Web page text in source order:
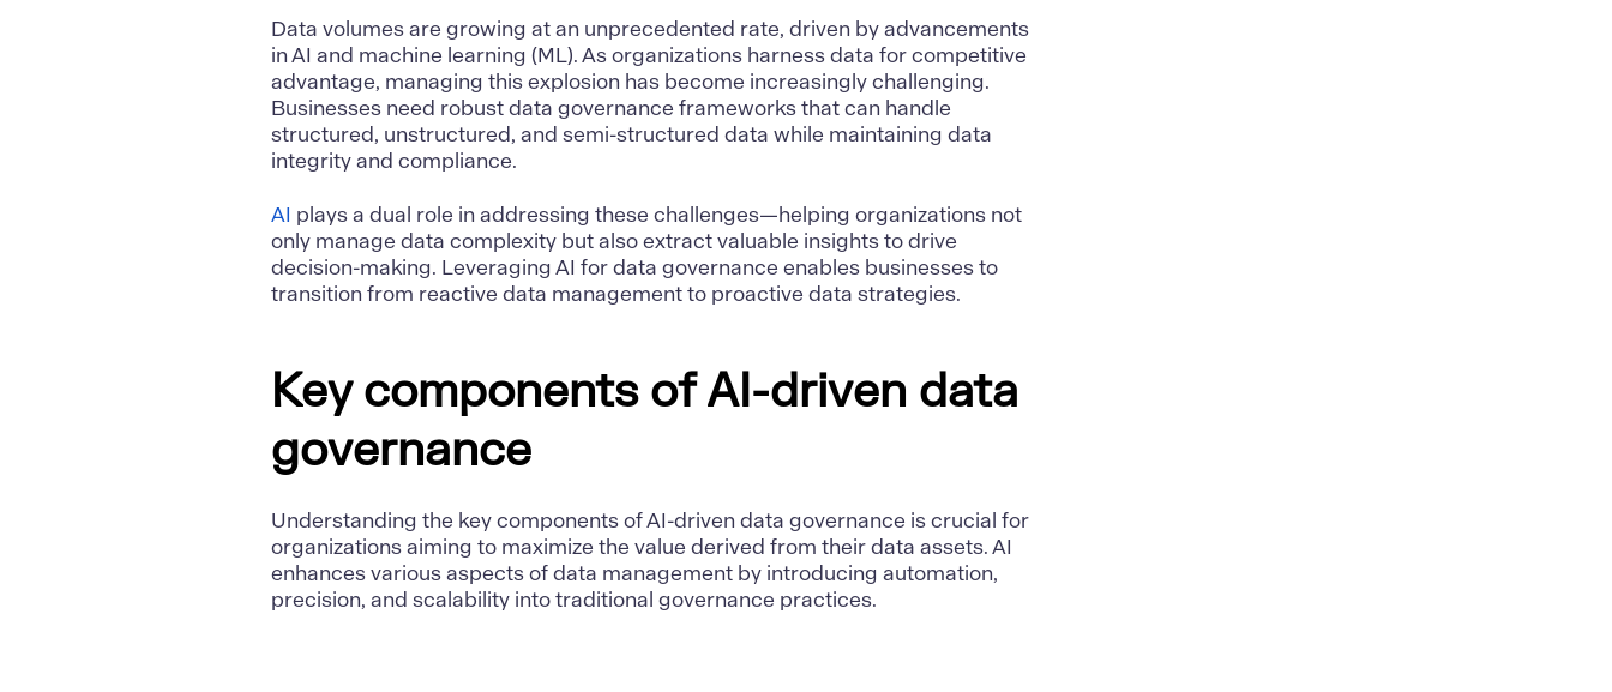
Data volumes are growing at an unprecedented rate, driven by advancements
in AI and machine learning (ML). As organizations harness data for competitive
advantage, managing this explosion has become increasingly challenging.
Businesses need robust data governance frameworks that can handle
structured, unstructured, and semi-structured data while maintaining data
integrity and compliance.
AI plays a dual role in addressing these challenges—helping organizations not
only manage data complexity but also extract valuable insights to drive
decision-making. Leveraging AI for data governance enables businesses to
transition from reactive data management to proactive data strategies.
Key components of AI-driven data
governance
Understanding the key components of AI-driven data governance is crucial for
organizations aiming to maximize the value derived from their data assets. AI
enhances various aspects of data management by introducing automation,
precision, and scalability into traditional governance practices.